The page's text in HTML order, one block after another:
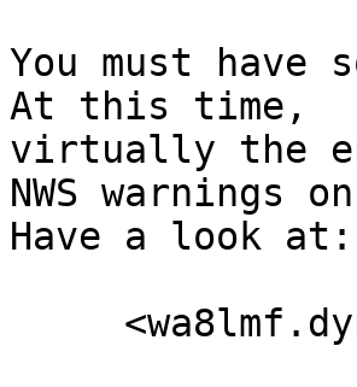
You must
At this time,
virtually the
NWS warnings
Have a look at: